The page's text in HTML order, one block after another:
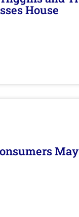
House